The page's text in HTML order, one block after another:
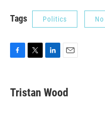
Tags Politics
e
b
t
t
k
e
i
l
Tristan Wood